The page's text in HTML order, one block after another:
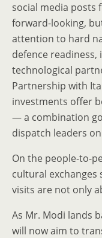
social media posts
forward-looking,
attention to hard
defence
technological
Partnership with
investments offer
— a combination
dispatch leaders
On the people-to-
cultural
visits are not only
As Mr. Modi lands
will now aim to